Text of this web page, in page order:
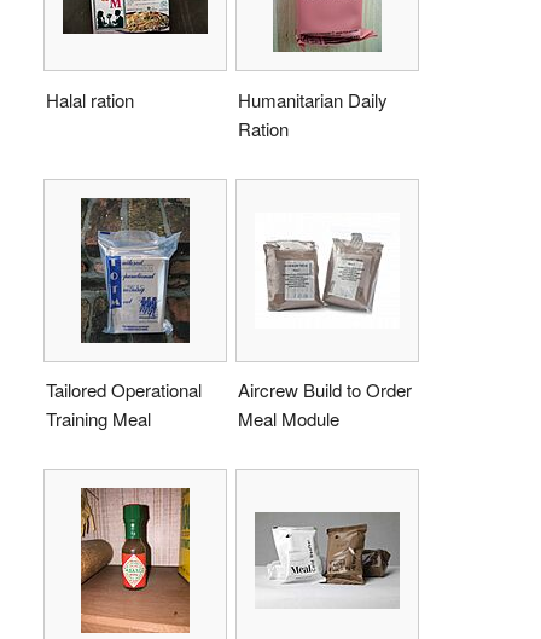
Halal ration
Humanitarian Daily
Ration
Tailored Operational
Training Meal
Aircrew Build to Order
Meal Module